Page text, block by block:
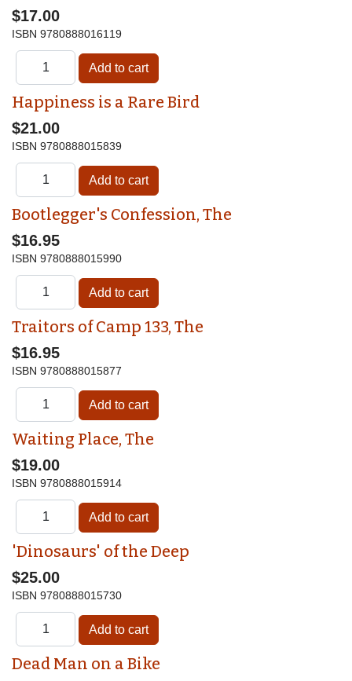
$17.00
ISBN 9780888016119
Happiness is a Rare Bird
$21.00
ISBN 9780888015839
Bootlegger's Confession, The
$16.95
ISBN 9780888015990
Traitors of Camp 133, The
$16.95
ISBN 9780888015877
Waiting Place, The
$19.00
ISBN 9780888015914
'Dinosaurs' of the Deep
$25.00
ISBN 9780888015730
Dead Man on a Bike